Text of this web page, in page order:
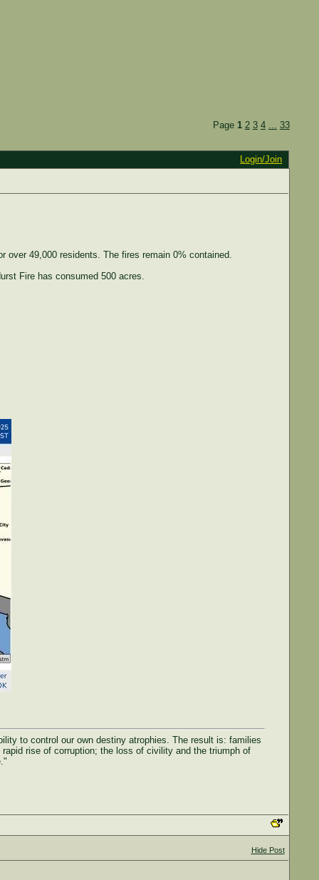
Page 1 2 3 4 ... 33
Login/Join
over 49,000 residents. The fires remain 0% contained.
Fire has consumed 500 acres.
to control our own destiny atrophies. The result is: families
rise of corruption; the loss of civility and the triumph of
Hide Post